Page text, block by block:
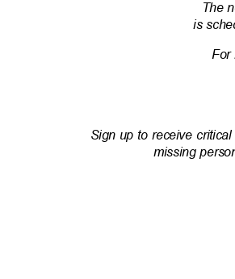
The
is
For
Sign up to receive
missing